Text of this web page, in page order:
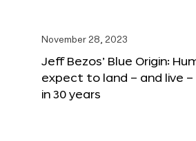
November 28, 2023
Jeff Bezos’ Blue Origin:
expect to land – and live –
in 30 years